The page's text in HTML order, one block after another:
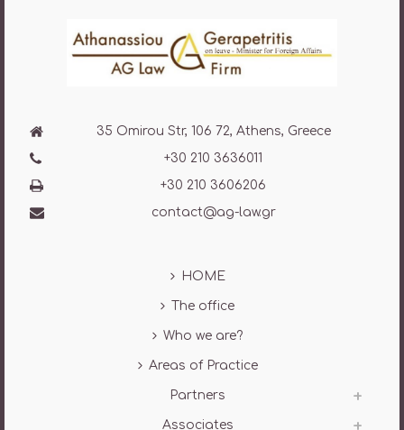
35 Omirou Str, 106 72, Athens, Greece
+30 210 3636011
+30 210 3606206
contact@ag-law.gr
HOME
The office
Who we are?
Areas of Practice
Partners
Associates